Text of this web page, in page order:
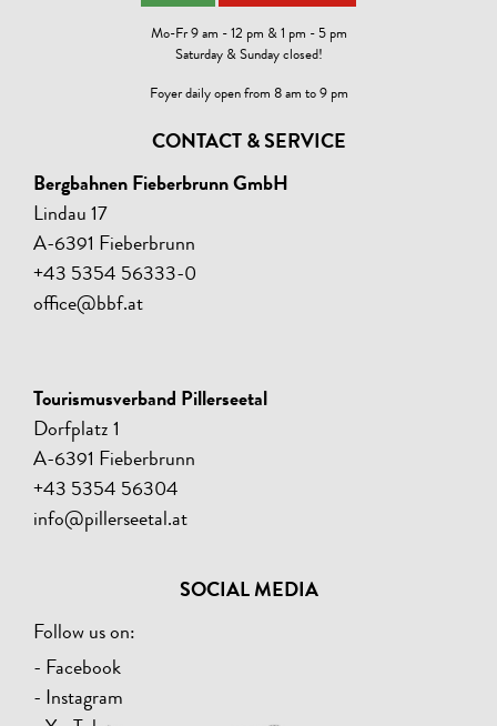
Mo-Fr 9 am - 12 pm & 1 pm - 5 pm
Saturday & Sunday closed!
Foyer daily open from 8 am to 9 pm
CONTACT & SERVICE
Bergbahnen Fieberbrunn GmbH
Lindau 17
A-6391 Fieberbrunn
+43 5354 56333-0
office@bbf.at
Tourismusverband Pillerseetal
Dorfplatz 1
A-6391 Fieberbrunn
+43 5354 56304
info@pillerseetal.at
SOCIAL MEDIA
Follow us on:
- Facebook
- Instagram